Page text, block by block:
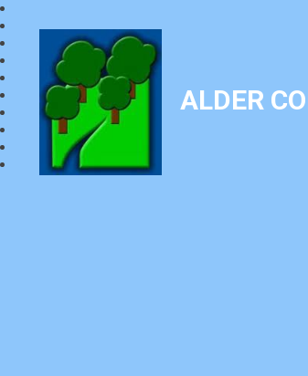
ALDER